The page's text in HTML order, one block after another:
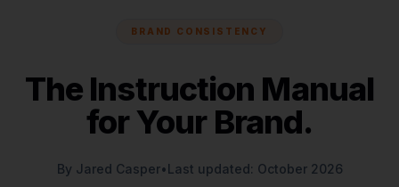
BRAND CONSISTENCY
The Instruction Manual
for Your Brand.
By Jared Casper•Last updated: October 2026